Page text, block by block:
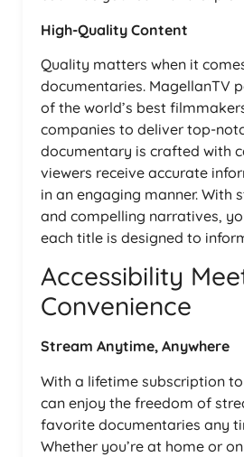
High-Quality Content
Quality matters when it
documentaries. MagellanTV
of the world’s best
companies to deliver top-
documentary is crafted with
viewers receive accurate
in an engaging manner. With
and compelling narratives,
each title is designed to
Accessibility
Convenience
Stream Anytime, Anywhere
With a lifetime subscription
can enjoy the freedom of
favorite documentaries any
Whether you’re at home or